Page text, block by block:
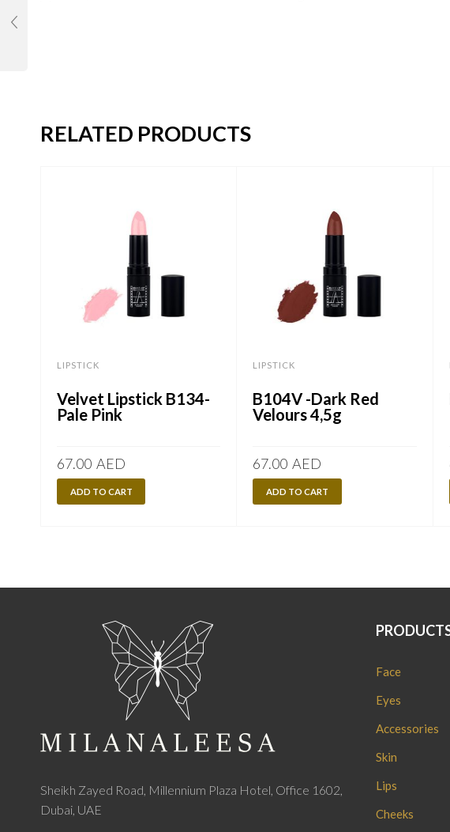
RELATED PRODUCTS
LIPSTICK
Velvet Lipstick B134-
Pale Pink
67.00 AED
ADD TO CART
LIPSTICK
B104V -Dark Red
Velours 4,5g
67.00 AED
ADD TO CART
Sheikh Zayed Road, Millennium Plaza Hotel, Office 1602,
Dubai, UAE
Face
Eyes
Accessories
Skin
Lips
Cheeks